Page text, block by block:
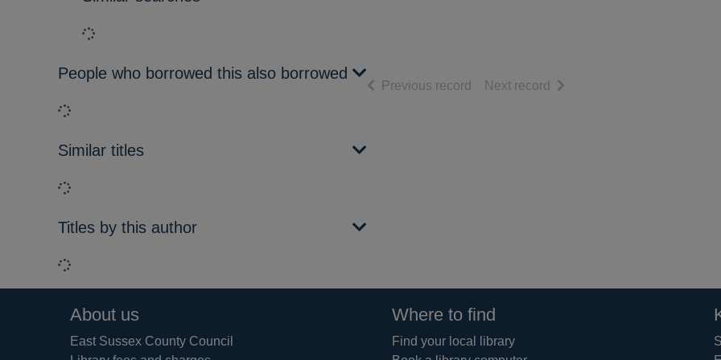
Loading...
People who borrowed this also borrowed
Loading...
Similar titles
Loading...
Titles by this author
Loading...
Previous record of search results
Next record of search results
Footer
About us
East Sussex County Council
Where to find
Find your local library